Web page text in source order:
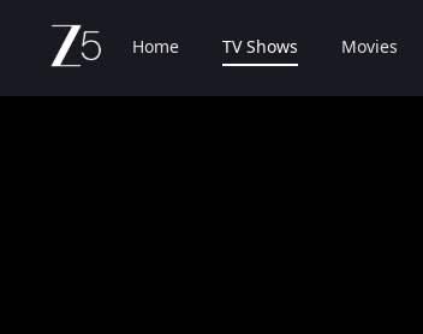
Home TV Shows Movies